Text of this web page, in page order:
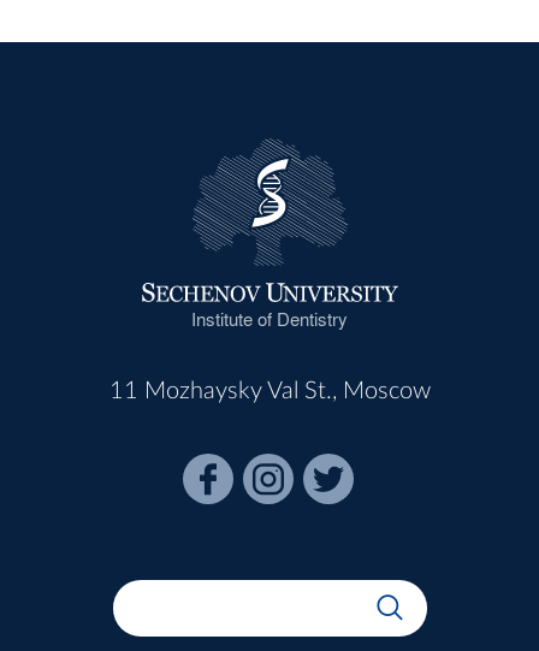
Institute of Dentistry
11 Mozhaysky Val St., Moscow